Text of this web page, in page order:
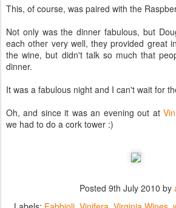
This, of course, was paired with the
Not only was the dinner fabulous, but
each other very well, they provided great
the wine, but didn't talk so much that
dinner.
It was a fabulous night and I can't wait for
Oh, and since it was an evening out at
we had to do a cork tower :)
Posted 9th July 2010 by